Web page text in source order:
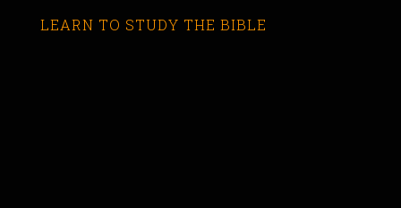
LEARN TO STUDY THE BIBLE